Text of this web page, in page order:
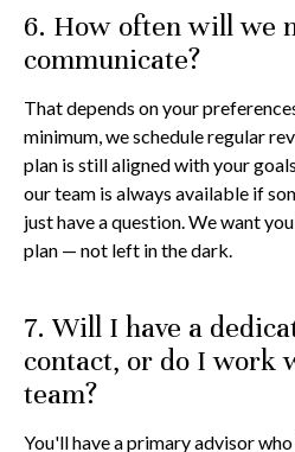
6. How often will we
communicate?
That depends on your
minimum, we schedule regular
plan is still aligned with your
our team is always available if
just have a question. We want
plan — not left in the dark.
7. Will I have a
contact, or do I work
team?
You'll have a primary advisor